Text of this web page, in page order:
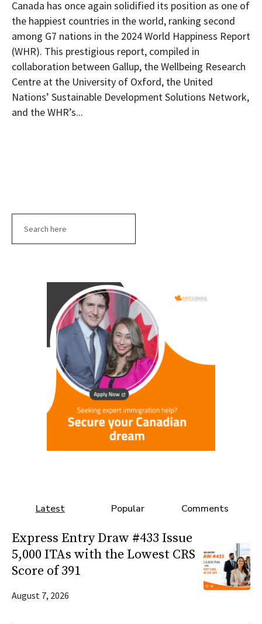
Canada has once again solidified its position as one of
the happiest countries in the world, ranking second
among G7 nations in the 2024 World Happiness Report
(WHR). This prestigious report, compiled in
collaboration between Gallup, the Wellbeing Research
Centre at the University of Oxford, the United
Nations’ Sustainable Development Solutions Network,
and the WHR’s...
Latest Popular Comments
Express Entry Draw #433 Issue
5,000 ITAs with the Lowest CRS
Score of 391
August 7, 2026